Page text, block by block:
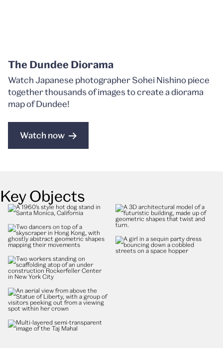
The Dundee Diorama
Watch Japanese photographer Sohei Nishino piece
together thousands of images to create a diorama
map of Dundee!
Watch now
Key Objects